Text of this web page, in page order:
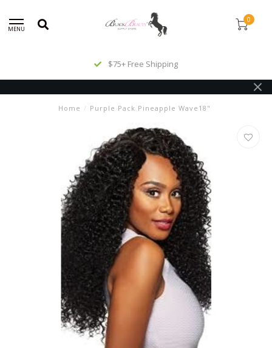
MENU
0
$75+ Free Shipping
Home / Purple Pack Pineapple Wave18"